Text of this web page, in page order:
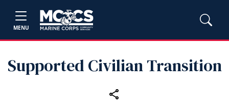
MENU
Supported Civilian Transition